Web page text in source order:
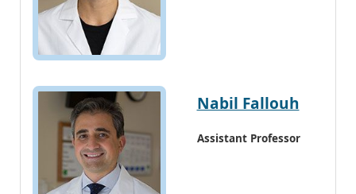
Nabil Fallouh
Assistant Professor